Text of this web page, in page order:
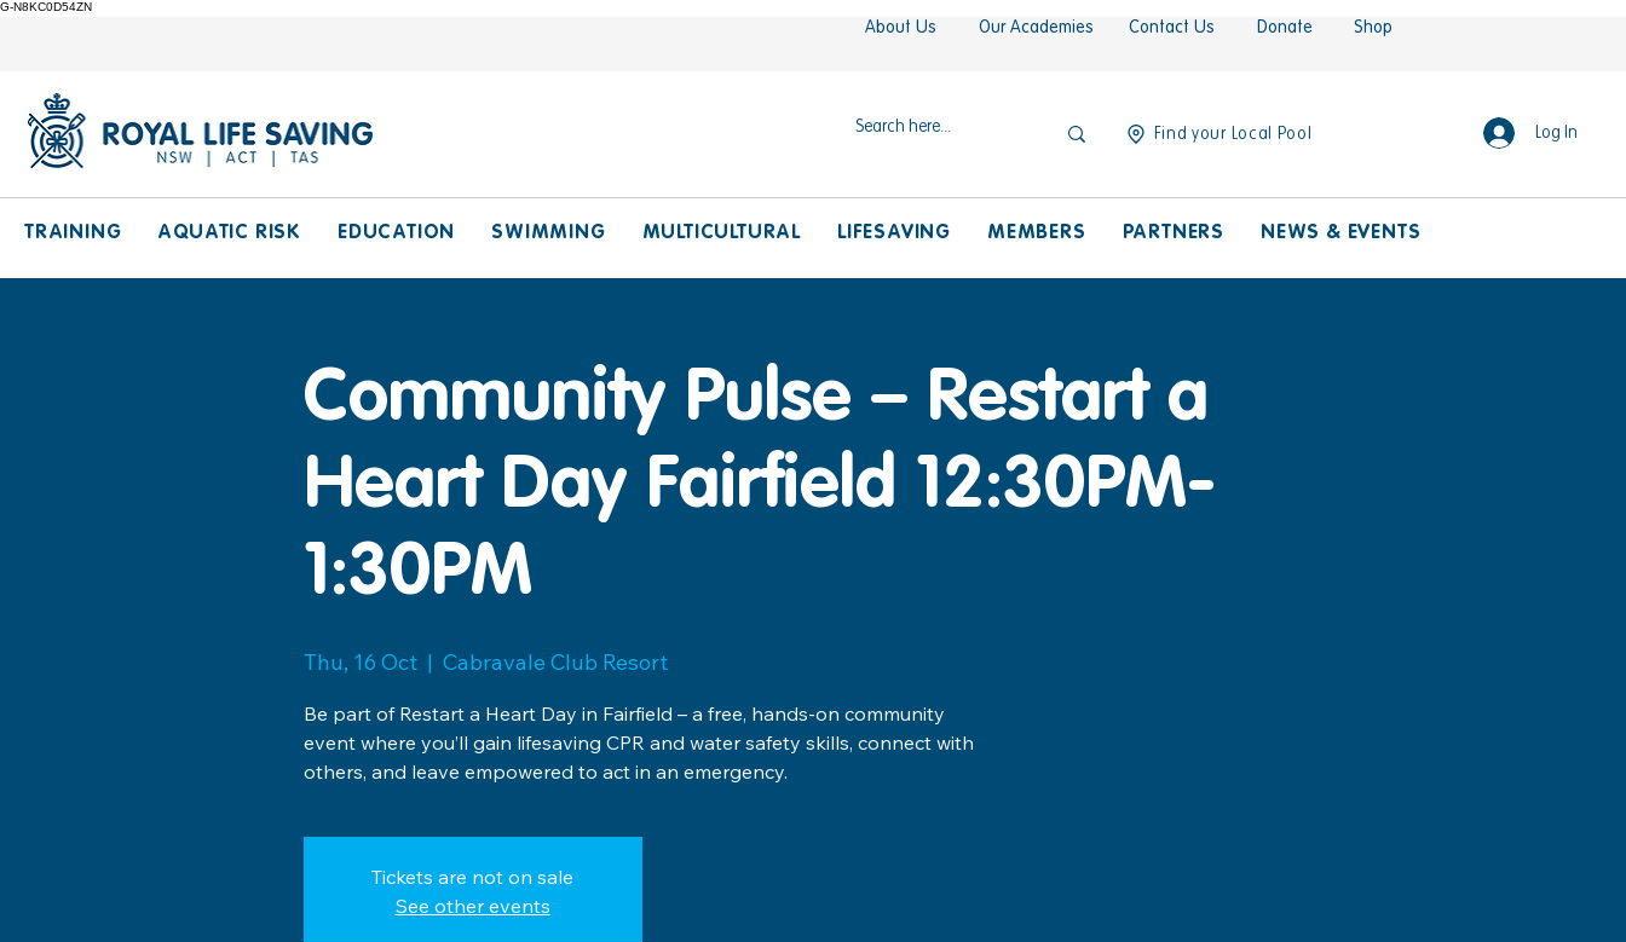
G-N8KC0D54ZN
About Us Our Academies Contact Us Donate Shop
Find your Local Pool Log In
TRAINING AQUATIC RISK EDUCATION SWIMMING MULTICULTURAL LIFESAVING MEMBERS PARTNERS NEWS & EVENTS
Community Pulse – Restart a
Heart Day Fairfield 12:30PM-
1:30PM
Thu, 16 Oct
  |
Cabravale Club Resort
Be part of Restart a Heart Day in Fairfield – a free, hands-on community
event where you’ll gain lifesaving CPR and water safety skills, connect with
others, and leave empowered to act in an emergency.
Tickets are not on sale
See other events